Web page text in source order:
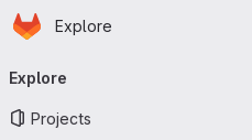
Skip to main content
Homepage
Explore
navigation
Explore
Projects